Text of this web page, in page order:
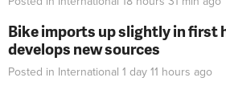
Bike imports up slightly in first
develops new sources
Posted in International 1 day 11 hours ago